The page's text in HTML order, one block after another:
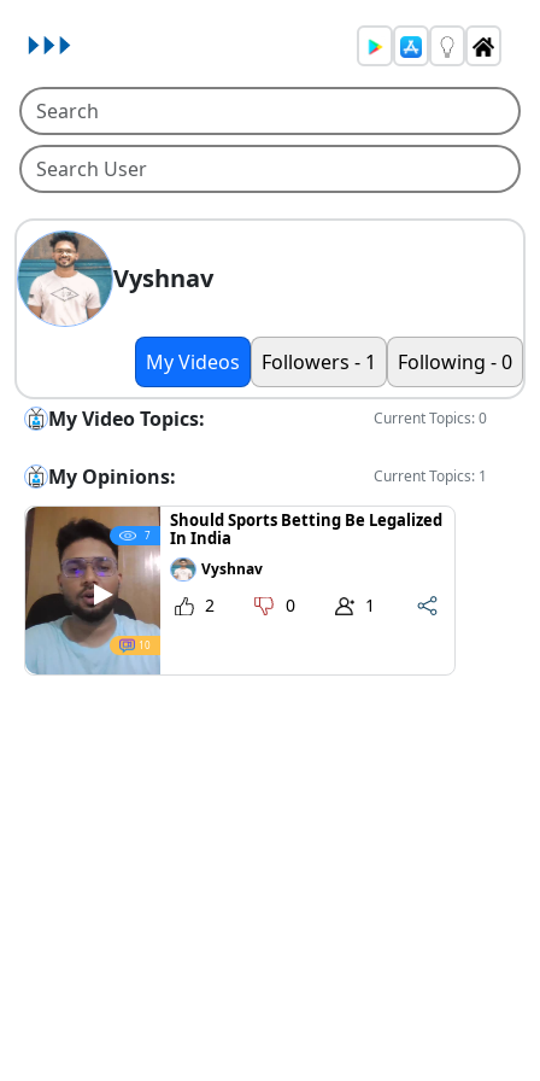
Vyshnav
My Videos Followers - 1 Following - 0
My Video Topics: Current Topics: 0
My Opinions: Current Topics: 1
7
10
Should Sports Betting Be Legalized
In India
Vyshnav
2 0 1